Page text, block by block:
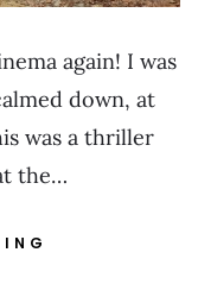
again! I was
down, at
was a thriller
the…